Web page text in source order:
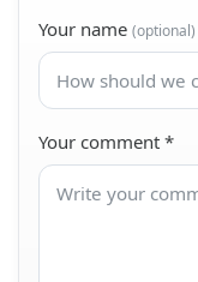
Your name (optional)
Your comment *